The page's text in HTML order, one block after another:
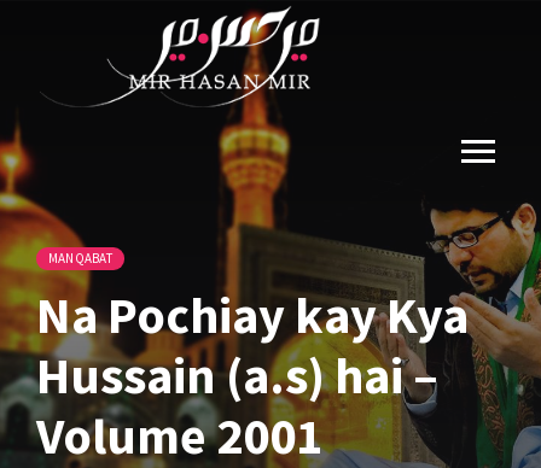
MANQABAT
Na Pochiay kay Kya
Hussain (a.s) hai –
Volume 2001